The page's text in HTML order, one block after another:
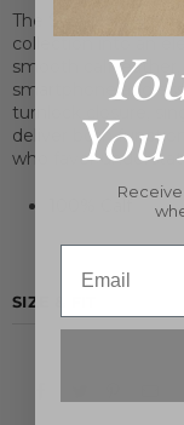
The Symmetry Mini
collection into an
smooth calf
smartphone and
turnlock closure,
deliver both
who favor
SIZE & FIT